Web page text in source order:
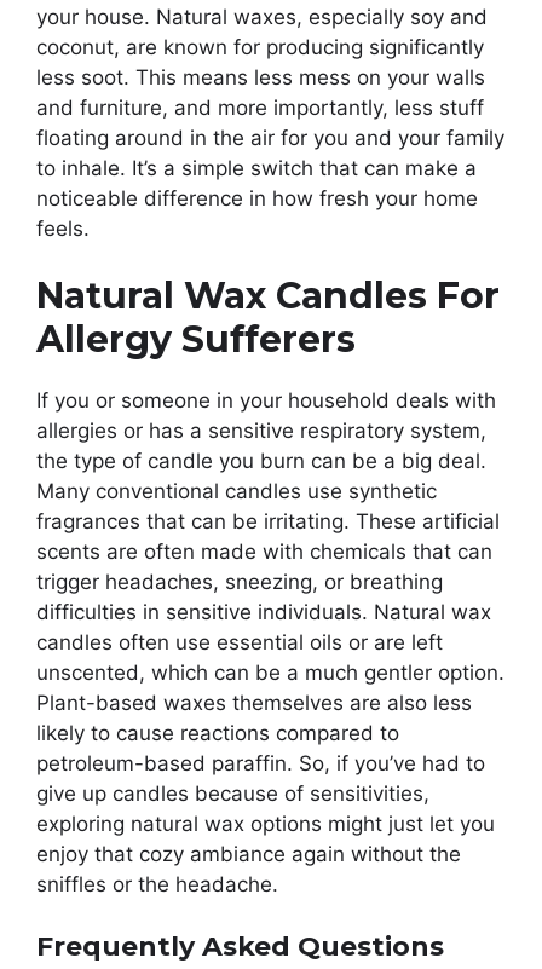
your house. Natural waxes, especially soy and
coconut, are known for producing significantly
less soot. This means less mess on your walls
and furniture, and more importantly, less stuff
floating around in the air for you and your family
to inhale. It’s a simple switch that can make a
noticeable difference in how fresh your home
feels.
Natural Wax Candles For
Allergy Sufferers
If you or someone in your household deals with
allergies or has a sensitive respiratory system,
the type of candle you burn can be a big deal.
Many conventional candles use synthetic
fragrances that can be irritating. These artificial
scents are often made with chemicals that can
trigger headaches, sneezing, or breathing
difficulties in sensitive individuals. Natural wax
candles often use essential oils or are left
unscented, which can be a much gentler option.
Plant-based waxes themselves are also less
likely to cause reactions compared to
petroleum-based paraffin. So, if you’ve had to
give up candles because of sensitivities,
exploring natural wax options might just let you
enjoy that cozy ambiance again without the
sniffles or the headache.
Frequently Asked Questions